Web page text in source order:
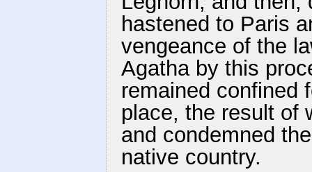
hastened to Paris
vengeance of the
Agatha by this
remained confined
place, the result of
and condemned
native country.